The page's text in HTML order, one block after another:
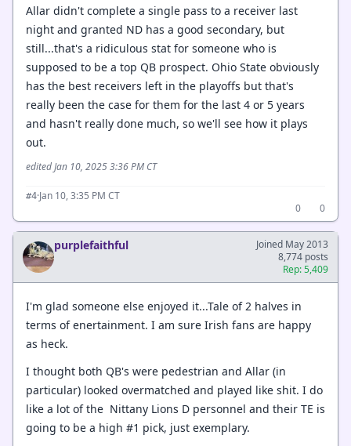
Allar didn't complete a single pass to a receiver last
night and granted ND has a good secondary, but
still...that's a ridiculous stat for someone who is
supposed to be a top QB prospect. Ohio State obviously
has the best receivers left in the playoffs but that's
really been the case for them for the last 4 or 5 years
and hasn't really done much, so we'll see how it plays
out.
edited Jan 10, 2025 3:36 PM CT
#4·Jan 10, 3:35 PM CT
0
0
purplefaithful
Joined May 2013
8,774 posts
Rep: 5,409
I'm glad someone else enjoyed it...Tale of 2 halves in
terms of enertainment. I am sure Irish fans are happy
as heck.
I thought both QB's were pedestrian and Allar (in
particular) looked overmatched and played like shit. I do
like a lot of the Nittany Lions D personnel and their TE is
going to be a high #1 pick, just exemplary.